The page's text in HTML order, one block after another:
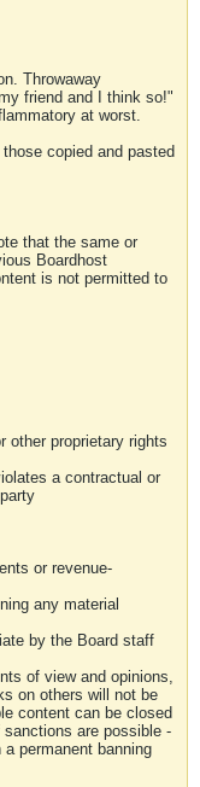
Throwaway
friend and I think so!"
at worst.
copied and pasted
that the same or
Boardhost
is not permitted to
other proprietary rights
a contractual or
or revenue-
any material
by the Board staff
of view and opinions,
on others will not be
content can be closed
sanctions are possible -
permanent banning